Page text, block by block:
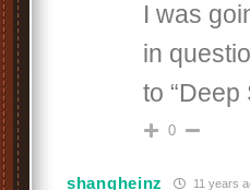
I was
in
to “Deep
0
shangheinz 11 years